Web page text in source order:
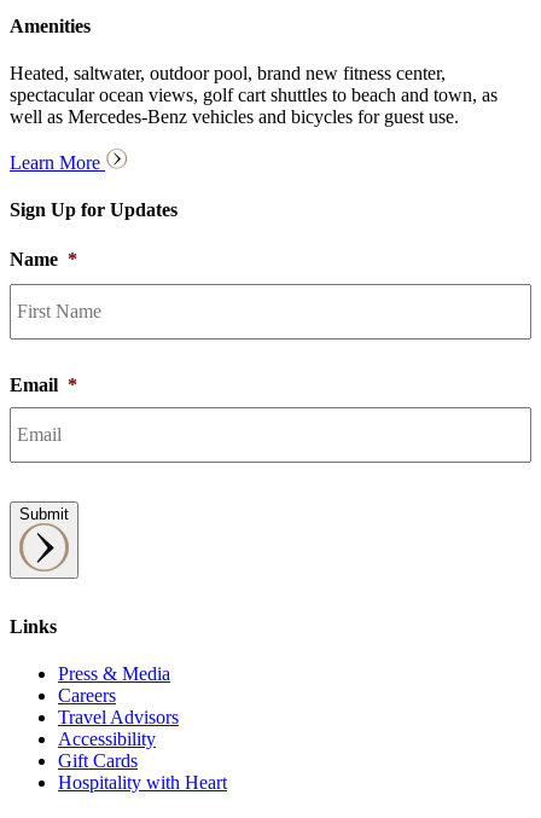
Amenities
Heated, saltwater, outdoor pool, brand new fitness center,
spectacular ocean views, golf cart shuttles to beach and town, as
well as Mercedes-Benz vehicles and bicycles for guest use.
Learn More
Sign Up for Updates
Name *
Email *
Submit
Links
Press & Media
Careers
Travel Advisors
Accessibility
Gift Cards
Hospitality with Heart